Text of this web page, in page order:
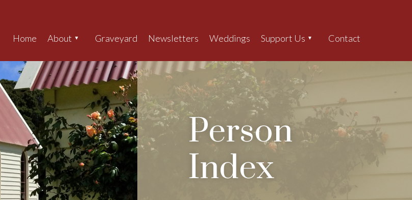
Home About Graveyard Newsletters Weddings Support Us Contact
Person
Index